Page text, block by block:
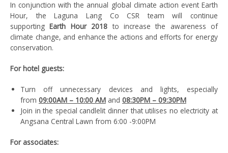
In conjunction with the annual global climate action event Earth
Hour, the Laguna Lang Co CSR team will continue
supportingEarth Hour 2018 to increase the awareness of
climate change, and enhance the actions and efforts for energy
conservation.
For hotel guests:
Turn off unnecessary devices and lights, especially
from 09:00AM – 10:00 AM and 08:30PM – 09:30PM
Join in the special candlelit dinner that utilises no electricity at
Angsana Central Lawn from 6:00 -9:00PM
For associates: